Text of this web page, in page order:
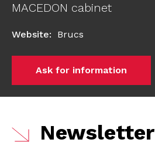
MACEDON cabinet
Website: Brucs
Ask for information
Newsletter